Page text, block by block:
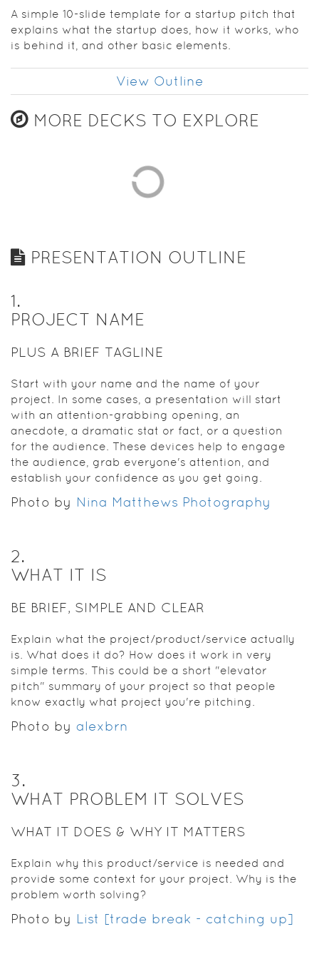
your
confidence
as you get
going.
A simple 10-slide template for a startup pitch that
explains what the startup does, how it works, who
is behind it, and other basic elements.
View Outline
MORE DECKS TO EXPLORE
PRESENTATION OUTLINE
1.
PROJECT NAME
PLUS A BRIEF TAGLINE
Start with your name and the name of your
project. In some cases, a presentation will start
with an attention-grabbing opening, an
anecdote, a dramatic stat or fact, or a question
for the audience. These devices help to engage
the audience, grab everyone's attention, and
establish your confidence as you get going.
Photo by Nina Matthews Photography
2.
WHAT IT IS
BE BRIEF, SIMPLE AND CLEAR
Explain what the project/product/service actually
is. What does it do? How does it work in very
simple terms. This could be a short "elevator
pitch" summary of your project so that people
know exactly what project you're pitching.
Photo by alexbrn
3.
WHAT PROBLEM IT SOLVES
WHAT IT DOES & WHY IT MATTERS
Explain why this product/service is needed and
provide some context for your project. Why is the
problem worth solving?
Photo by List [trade break - catching up]